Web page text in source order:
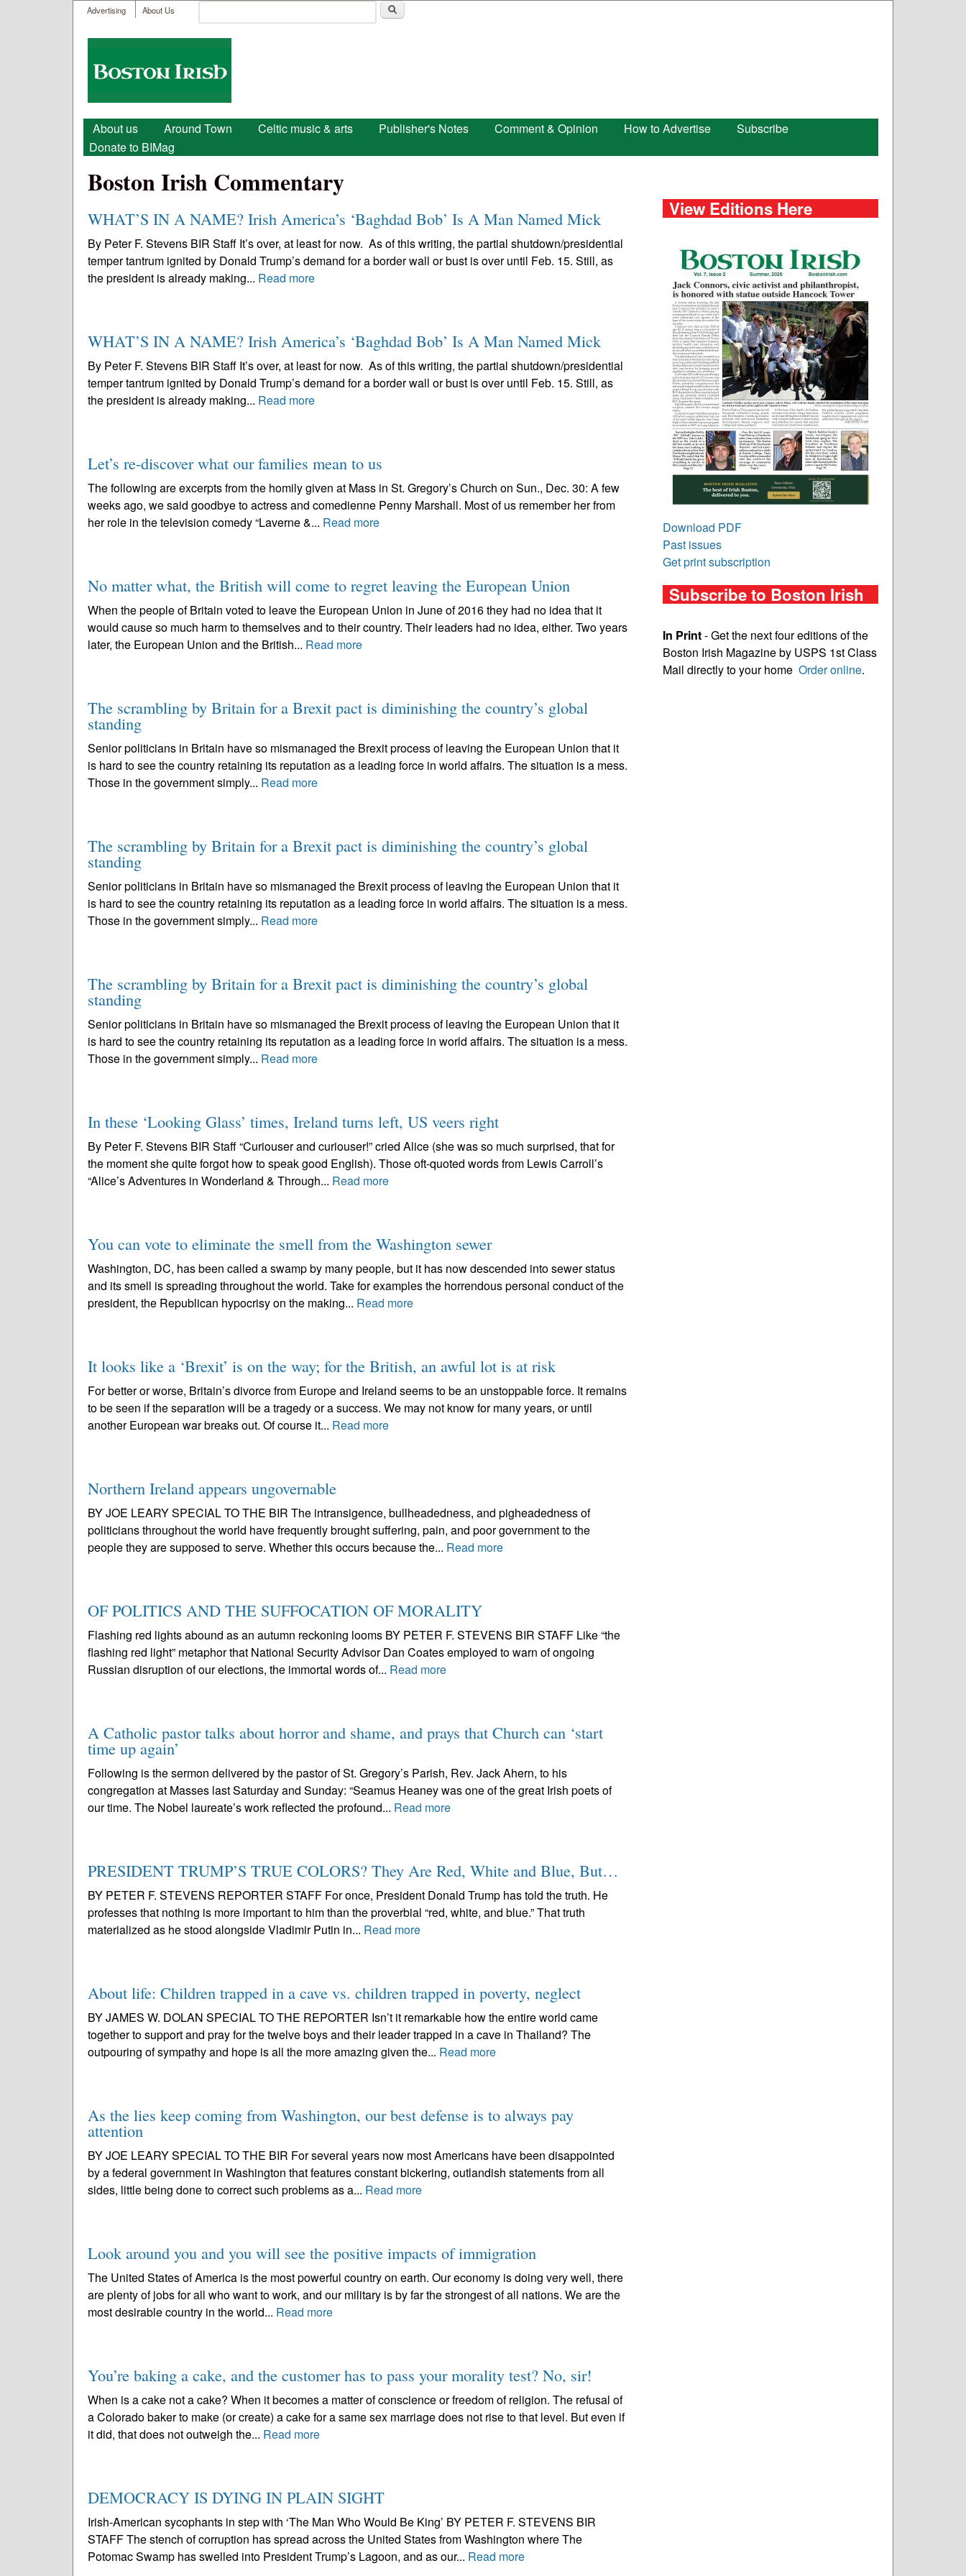
User menu
Advertising About Us
Search form
Boston
Irish
Main menu
About us Around Town Celtic music & arts Publisher's Notes Comment & Opinion How to Advertise
Subscribe
Donate to BIMag
Boston Irish Commentary
WHAT’S IN A NAME? Irish America’s ‘Baghdad Bob’ Is A Man Named Mick
By Peter F. Stevens BIR Staff It’s over, at least for now. As of this writing, the partial shutdown/presidential
temper tantrum ignited by Donald Trump’s demand for a border wall or bust is over until Feb. 15. Still, as
the president is already making... Read more
WHAT’S IN A NAME? Irish America’s ‘Baghdad Bob’ Is A Man Named Mick
By Peter F. Stevens BIR Staff It’s over, at least for now. As of this writing, the partial shutdown/presidential
temper tantrum ignited by Donald Trump’s demand for a border wall or bust is over until Feb. 15. Still, as
the president is already making... Read more
Let’s re-discover what our families mean to us
The following are excerpts from the homily given at Mass in St. Gregory’s Church on Sun., Dec. 30: A few
weeks ago, we said goodbye to actress and comedienne Penny Marshall. Most of us remember her from
her role in the television comedy “Laverne &... Read more
No matter what, the British will come to regret leaving the European Union
When the people of Britain voted to leave the European Union in June of 2016 they had no idea that it
would cause so much harm to themselves and to their country. Their leaders had no idea, either. Two years
later, the European Union and the British... Read more
The scrambling by Britain for a Brexit pact is diminishing the country’s global
standing
Senior politicians in Britain have so mismanaged the Brexit process of leaving the European Union that it
is hard to see the country retaining its reputation as a leading force in world affairs. The situation is a mess.
Those in the government simply... Read more
The scrambling by Britain for a Brexit pact is diminishing the country’s global
standing
Senior politicians in Britain have so mismanaged the Brexit process of leaving the European Union that it
is hard to see the country retaining its reputation as a leading force in world affairs. The situation is a mess.
Those in the government simply... Read more
The scrambling by Britain for a Brexit pact is diminishing the country’s global
standing
Senior politicians in Britain have so mismanaged the Brexit process of leaving the European Union that it
is hard to see the country retaining its reputation as a leading force in world affairs. The situation is a mess.
Those in the government simply... Read more
In these ‘Looking Glass’ times, Ireland turns left, US veers right
By Peter F. Stevens BIR Staff “Curiouser and curiouser!” cried Alice (she was so much surprised, that for
the moment she quite forgot how to speak good English). Those oft-quoted words from Lewis Carroll’s
“Alice’s Adventures in Wonderland & Through... Read more
You can vote to eliminate the smell from the Washington sewer
Washington, DC, has been called a swamp by many people, but it has now descended into sewer status
and its smell is spreading throughout the world. Take for examples the horrendous personal conduct of the
president, the Republican hypocrisy on the making... Read more
It looks like a ‘Brexit’ is on the way; for the British, an awful lot is at risk
For better or worse, Britain’s divorce from Europe and Ireland seems to be an unstoppable force. It remains
to be seen if the separation will be a tragedy or a success. We may not know for many years, or until
another European war breaks out. Of course it... Read more
Northern Ireland appears ungovernable
BY JOE LEARY SPECIAL TO THE BIR The intransigence, bullheadedness, and pigheadedness of
politicians throughout the world have frequently brought suffering, pain, and poor government to the
people they are supposed to serve. Whether this occurs because the... Read more
OF POLITICS AND THE SUFFOCATION OF MORALITY
Flashing red lights abound as an autumn reckoning looms BY PETER F. STEVENS BIR STAFF Like “the
flashing red light” metaphor that National Security Advisor Dan Coates employed to warn of ongoing
Russian disruption of our elections, the immortal words of... Read more
A Catholic pastor talks about horror and shame, and prays that Church can ‘start
time up again’
Following is the sermon delivered by the pastor of St. Gregory’s Parish, Rev. Jack Ahern, to his
congregation at Masses last Saturday and Sunday: “Seamus Heaney was one of the great Irish poets of
our time. The Nobel laureate’s work reflected the profound... Read more
PRESIDENT TRUMP’S TRUE COLORS? They Are Red, White and Blue, But…
BY PETER F. STEVENS REPORTER STAFF For once, President Donald Trump has told the truth. He
professes that nothing is more important to him than the proverbial “red, white, and blue.” That truth
materialized as he stood alongside Vladimir Putin in... Read more
About life: Children trapped in a cave vs. children trapped in poverty, neglect
BY JAMES W. DOLAN SPECIAL TO THE REPORTER Isn’t it remarkable how the entire world came
together to support and pray for the twelve boys and their leader trapped in a cave in Thailand? The
outpouring of sympathy and hope is all the more amazing given the... Read more
As the lies keep coming from Washington, our best defense is to always pay
attention
BY JOE LEARY SPECIAL TO THE BIR For several years now most Americans have been disappointed
by a federal government in Washington that features constant bickering, outlandish statements from all
sides, little being done to correct such problems as a... Read more
Look around you and you will see the positive impacts of immigration
The United States of America is the most powerful country on earth. Our economy is doing very well, there
are plenty of jobs for all who want to work, and our military is by far the strongest of all nations. We are the
most desirable country in the world... Read more
You’re baking a cake, and the customer has to pass your morality test? No, sir!
When is a cake not a cake? When it becomes a matter of conscience or freedom of religion. The refusal of
a Colorado baker to make (or create) a cake for a same sex marriage does not rise to that level. But even if
it did, that does not outweigh the... Read more
DEMOCRACY IS DYING IN PLAIN SIGHT
Irish-American sycophants in step with ‘The Man Who Would Be King’ BY PETER F. STEVENS BIR
STAFF The stench of corruption has spread across the United States from Washington where The
Potomac Swamp has swelled into President Trump’s Lagoon, and as our... Read more
View Editions Here
Download PDF
Past issues
Get print subscription
Subscribe to Boston Irish
In Print- Get the next four editions of the
Boston Irish Magazine by USPS 1st Class
Mail directly to your home Order online.